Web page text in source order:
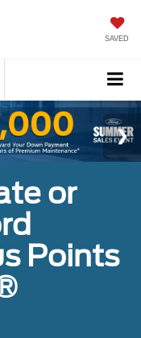
SAVED
or
Points